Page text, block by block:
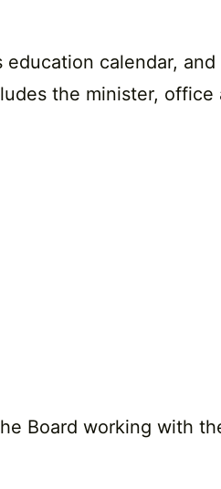
calendar,
the minister,
Board working with